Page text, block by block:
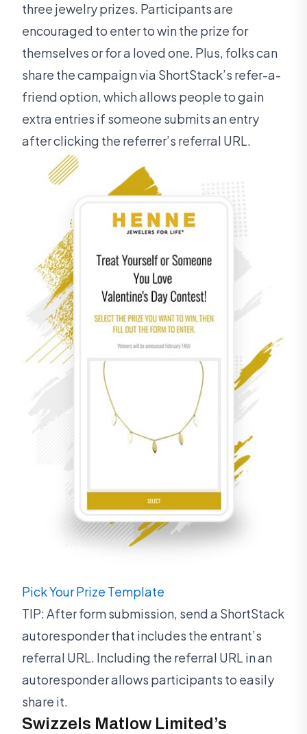
three jewelry prizes. Participants are
encouraged to enter to win the prize for
themselves or for a loved one. Plus, folks can
share the campaign via ShortStack’s refer-a-
friend option, which allows people to gain
extra entries if someone submits an entry
after clicking the referrer’s referral URL.
Pick Your Prize Template
TIP: After form submission, send a ShortStack
autoresponder that includes the entrant’s
referral URL. Including the referral URL in an
autoresponder allows participants to easily
share it.
Swizzels Matlow Limited’s